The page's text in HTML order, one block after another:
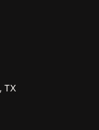
TX